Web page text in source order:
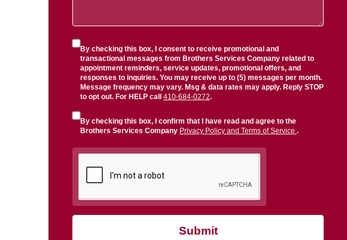
By checking this box, I consent to receive promotional and
transactional messages from Brothers Services Company related to
appointment reminders, service updates, promotional offers, and
responses to inquiries. You may receive up to (5) messages per month.
Message frequency may vary. Msg & data rates may apply. Reply STOP
to opt out. For HELP call 410-684-0272.
By checking this box, I confirm that I have read and agree to the
Brothers Services Company Privacy Policy and Terms of Service .